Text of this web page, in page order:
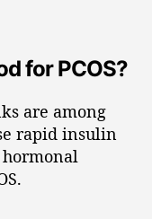
for PCOS?
are among
rapid insulin